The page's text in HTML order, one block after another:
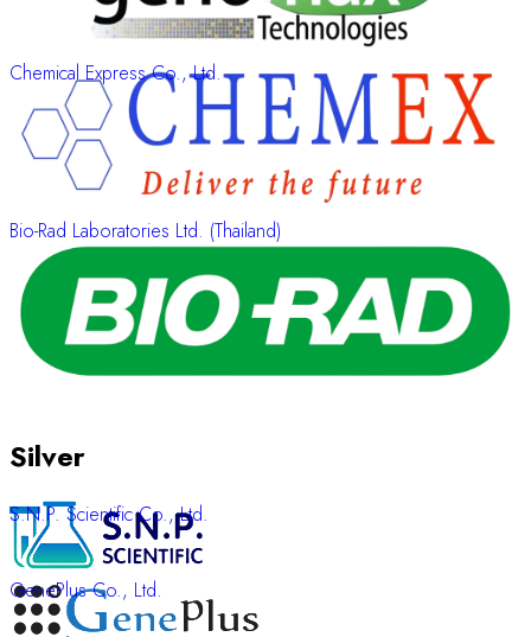
Chemical Express Co., Ltd.
Bio-Rad Laboratories Ltd. (Thailand)
Silver
S.N.P. Scientific Co., Ltd.
GenePlus Co., Ltd.